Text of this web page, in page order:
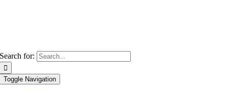
Search for:
Toggle Navigation